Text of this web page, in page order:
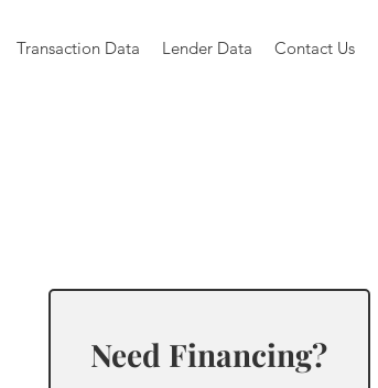
Transaction Data Lender Data Contact Us
Need Financing?